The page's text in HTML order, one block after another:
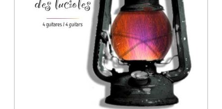
Chamber Music
with Guitar